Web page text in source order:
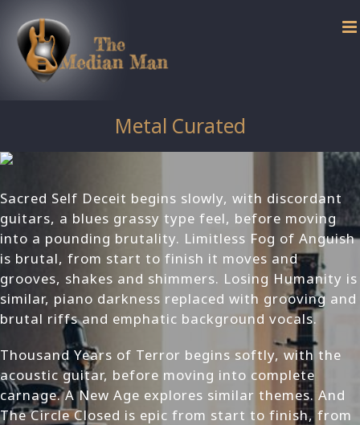
content
Metal Curated
Sacred Self Deceit begins slowly, with discordant
guitars, a blues grassy type feel, before moving
into a pounding brutality. Limitless Fog of Anguish
is brutal, from start to finish it moves and
grooves, shakes and shimmers. Losing Humanity is
similar, piano darkness replaced with grooving and
brutal riffs and emphatic background vocals.
Thousand Years of Terror begins softly, with the
acoustic guitar, before moving into complete
carnage. A New Age explores similar themes. And
The Circle Closed is epic from start to finish, from